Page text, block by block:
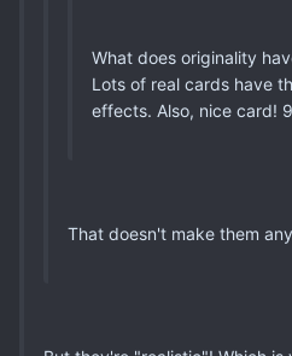
What does originality
Lots of real cards have
effects. Also, nice card!
That doesn't make them